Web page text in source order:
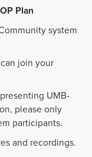
Plan
system
join your
UMB-
please only
participants.
and recordings.